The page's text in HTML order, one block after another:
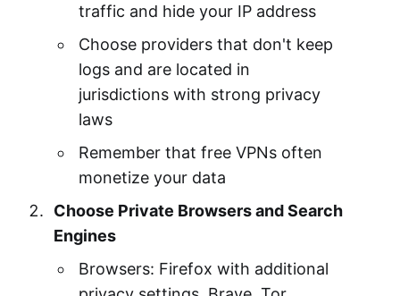
traffic and hide your IP address
Choose providers that don't keep
logs and are located in
jurisdictions with strong privacy
laws
Remember that free VPNs often
monetize your data
Choose Private Browsers and Search
Engines
Browsers: Firefox with additional